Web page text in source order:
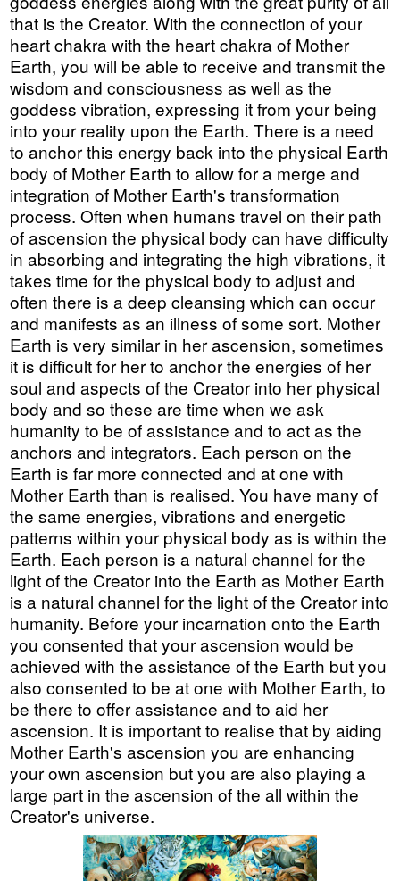
that is the Creator. With the connection of your
heart chakra with the heart chakra of Mother
Earth, you will be able to receive and transmit the
wisdom and consciousness as well as the
goddess vibration, expressing it from your being
into your reality upon the Earth. There is a need
to anchor this energy back into the physical Earth
body of Mother Earth to allow for a merge and
integration of Mother Earth's transformation
process. Often when humans travel on their path
of ascension the physical body can have difficulty
in absorbing and integrating the high vibrations, it
takes time for the physical body to adjust and
often there is a deep cleansing which can occur
and manifests as an illness of some sort. Mother
Earth is very similar in her ascension, sometimes
it is difficult for her to anchor the energies of her
soul and aspects of the Creator into her physical
body and so these are time when we ask
humanity to be of assistance and to act as the
anchors and integrators. Each person on the
Earth is far more connected and at one with
Mother Earth than is realised. You have many of
the same energies, vibrations and energetic
patterns within your physical body as is within the
Earth. Each person is a natural channel for the
light of the Creator into the Earth as Mother Earth
is a natural channel for the light of the Creator into
humanity. Before your incarnation onto the Earth
you consented that your ascension would be
achieved with the assistance of the Earth but you
also consented to be at one with Mother Earth, to
be there to offer assistance and to aid her
ascension. It is important to realise that by aiding
Mother Earth's ascension you are enhancing
your own ascension but you are also playing a
large part in the ascension of the all within the
Creator's universe.